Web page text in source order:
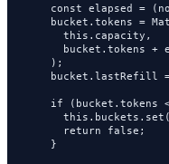
const elapsed =
bucket.tokens =
      this.capacity,
bucket.tokens +
    );
bucket.lastRefill
if (bucket.tokens
      return false;
    }